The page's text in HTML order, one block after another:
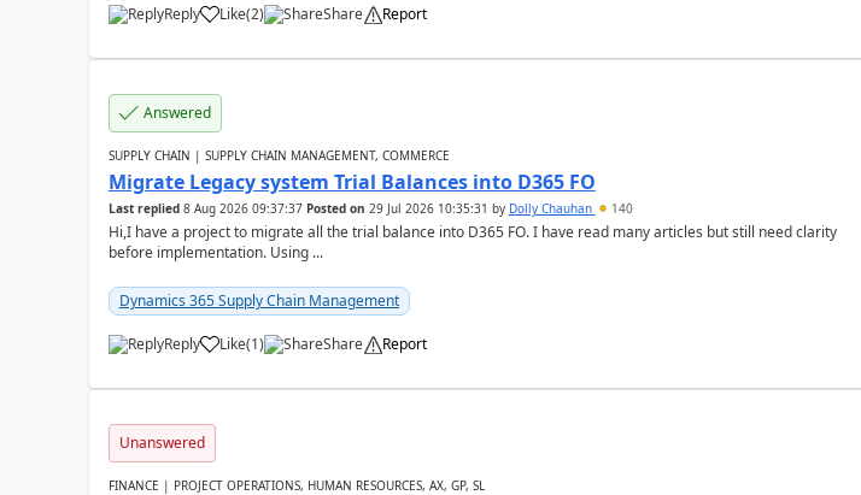
Reply Like(2) Share Report
Answered
SUPPLY CHAIN | SUPPLY CHAIN MANAGEMENT, COMMERCE
Migrate Legacy system Trial Balances into D365 FO
Last replied 8 Aug 2026 09:37:37 Posted on 29 Jul 2026 10:35:31 by Dolly Chauhan 140
Hi,I have a project to migrate all the trial balance into D365 FO. I have read many articles but still need clarity
before implementation. Using ...
Dynamics 365 Supply Chain Management
Reply Like(1) Share Report
Unanswered
FINANCE | PROJECT OPERATIONS, HUMAN RESOURCES, AX, GP, SL